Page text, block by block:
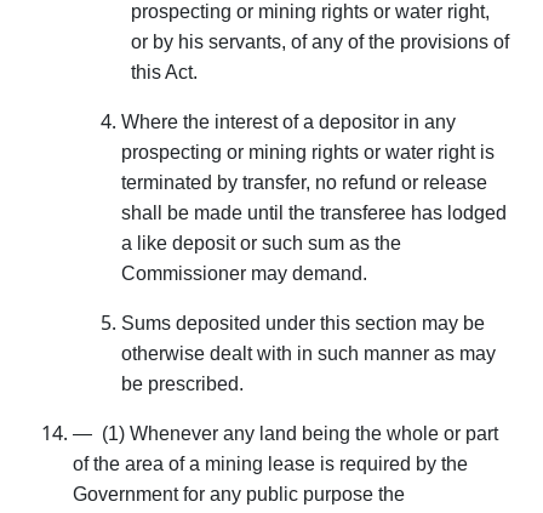
prospecting or mining rights or water right,
or by his servants, of any of the provisions of
this Act.
Where the interest of a depositor in any
prospect­ing or mining rights or water right is
terminated by transfer, no refund or release
shall be made until the transferee has lodged
a like deposit or such sum as the
Commissioner may demand.
Sums deposited under this section may be
other­wise dealt with in such manner as may
be prescribed.
— (1) Whenever any land being the whole or part
of the area of a mining lease is required by the
Government for any public purpose the